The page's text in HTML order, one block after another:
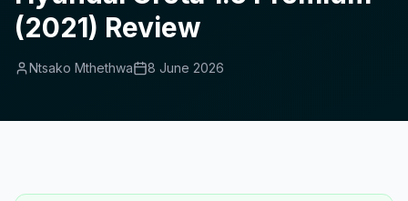
(2021) Review
Ntsako Mthethwa 8 June 2026